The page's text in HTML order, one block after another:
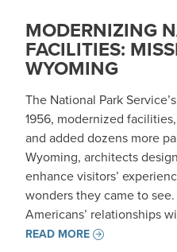
MODERNIZING
FACILITIES:
WYOMING
The National Park
1956, modernized
and added dozens more
Wyoming, architects
enhance visitors’
wonders they came to
Americans’ relationships
READ MORE